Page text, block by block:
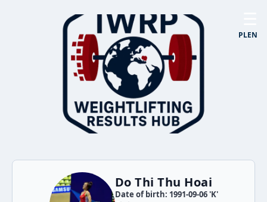
PLEN
Do Thi Thu Hoai
Date of birth: 1991-09-06 'K'